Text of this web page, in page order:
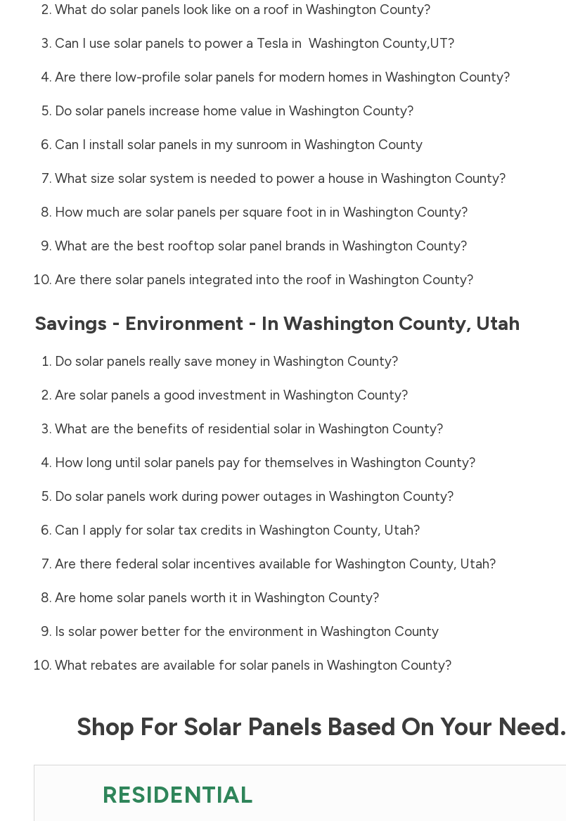
What do solar panels look like on a roof in Washington County?
Can I use solar panels to power a Tesla in Washington County,UT?
Are there low-profile solar panels for modern homes in Washington County?
Do solar panels increase home value in Washington County?
Can I install solar panels in my sunroom in Washington County
What size solar system is needed to power a house in Washington County?
How much are solar panels per square foot in in Washington County?
What are the best rooftop solar panel brands in Washington County?
Are there solar panels integrated into the roof in Washington County?
Savings - Environment - In Washington County, Utah
Do solar panels really save money in Washington County?
Are solar panels a good investment in Washington County?
What are the benefits of residential solar in Washington County?
How long until solar panels pay for themselves in Washington County?
Do solar panels work during power outages in Washington County?
Can I apply for solar tax credits in Washington County, Utah?
Are there federal solar incentives available for Washington County, Utah?
Are home solar panels worth it in Washington County?
Is solar power better for the environment in Washington County
What rebates are available for solar panels in Washington County?
Shop For Solar Panels Based On Your Need.
RESIDENTIAL